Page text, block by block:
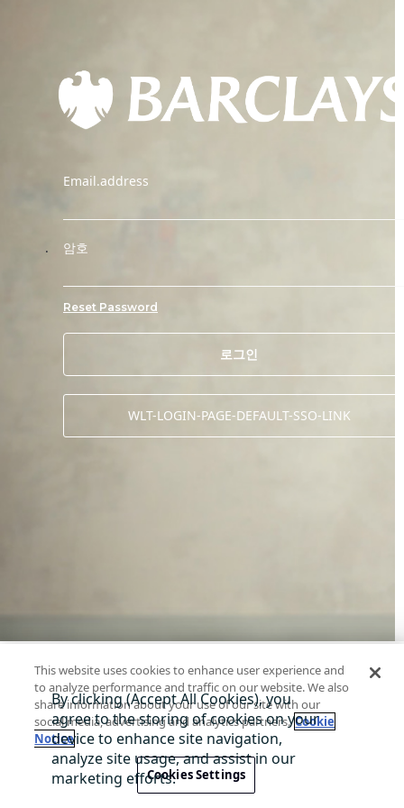
.
Email.address
암호
Reset Password
로그인
WLT-LOGIN-PAGE-DEFAULT-SSO-LINK
Digital Interact 소개 고객센터 개인정보 처리방침
@ 2026 wlt-tag-ww
This website uses cookies to enhance user experience and
to analyze performance and traffic on our website. We also
share information about your use of our site with our
social media, advertising and analytics partners. Cookie
Notice
Cookies Settings